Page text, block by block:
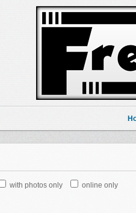
with photos only online only